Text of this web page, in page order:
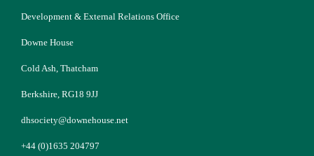
Development & External Relations Office
Downe House
Cold Ash, Thatcham
Berkshire, RG18 9JJ
dhsociety@downehouse.net
+44 (0)1635 204797